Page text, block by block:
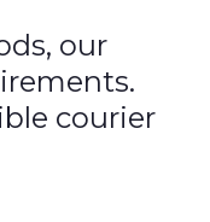
our
courier